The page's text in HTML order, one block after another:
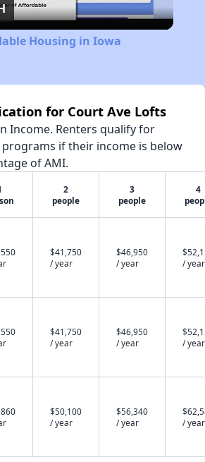
Video
Housing in Iowa
for Court Ave Lofts
Income. Renters qualify for
if their income is below
of AMI.
2
people
3
people
4
$41,750
/ year
$46,950
/ year
/ year
$41,750
/ year
$46,950
/ year
/ year
$50,100
/ year
$56,340
/ year
/ year